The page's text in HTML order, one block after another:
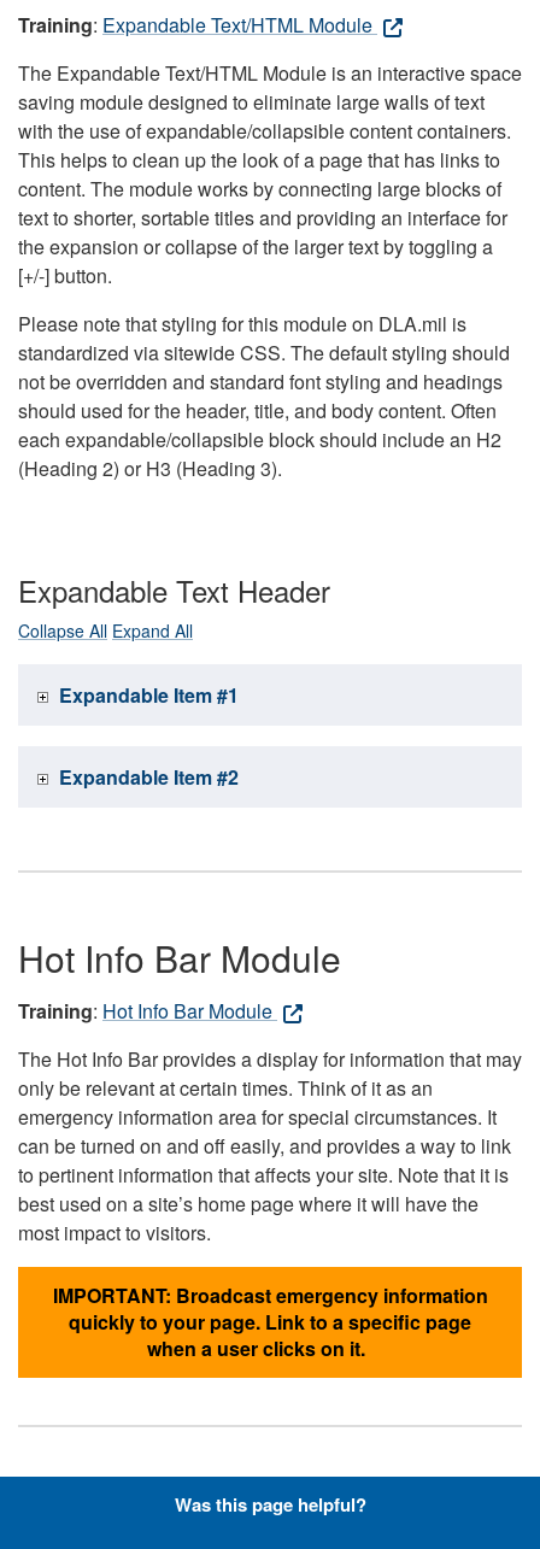
Training: Expandable Text/HTML Module
The Expandable Text/HTML Module is an interactive space
saving module designed to eliminate large walls of text
with the use of expandable/collapsible content containers.
This helps to clean up the look of a page that has links to
content. The module works by connecting large blocks of
text to shorter, sortable titles and providing an interface for
the expansion or collapse of the larger text by toggling a
[+/-] button.
Please note that styling for this module on DLA.mil is
standardized via sitewide CSS. The default styling should
not be overridden and standard font styling and headings
should used for the header, title, and body content. Often
each expandable/collapsible block should include an H2
(Heading 2) or H3 (Heading 3).
Expandable Text Header
Collapse All Expand All
Expandable Item #1
Expandable Item #2
Hot Info Bar Module
Training: Hot Info Bar Module
The Hot Info Bar provides a display for information that may
only be relevant at certain times. Think of it as an
emergency information area for special circumstances. It
can be turned on and off easily, and provides a way to link
to pertinent information that affects your site. Note that it is
best used on a site’s home page where it will have the
most impact to visitors.
IMPORTANT: Broadcast emergency information
quickly to your page. Link to a specific page
when a user clicks on it.
Hyperlinks with Font-Awesome
Was this page helpful?